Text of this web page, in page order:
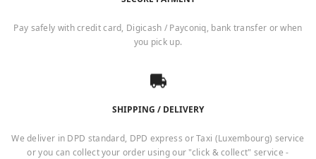
Pay safely with credit card, Digicash / Payconiq, bank transfer or when
you pick up.
SHIPPING / DELIVERY
We deliver in DPD standard, DPD express or Taxi (Luxembourg) service
or you can collect your order using our "click & collect" service -